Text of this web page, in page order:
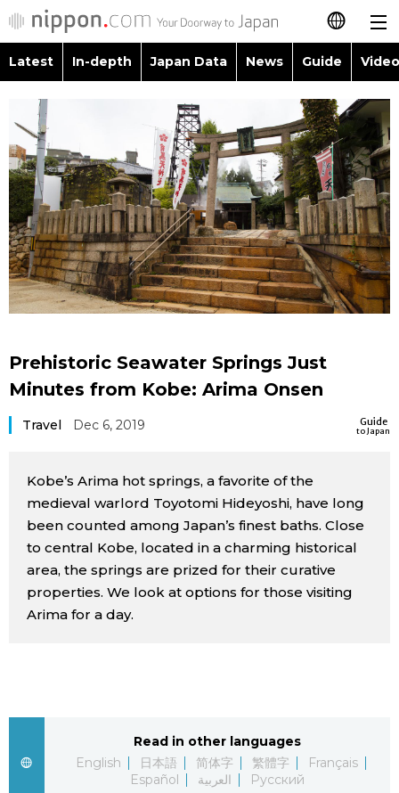
日本語
简体字
繁體字
Français
Español
العربية
Latest
In-depth
Japan Data
Video/Live
Japanese
Japan Glances
Images
People
official SNS
Latest In-depth Japan Data News Guide
Images
People
Blog
Politics
Economy
Culture
Tokyo
Announcements
Topics
Language
Glances
Family
Food & Drink
Prehistoric Seawater Springs Just
Minutes from Kobe: Arima Onsen
Guide
to Japan
Travel Dec 6, 2019
Kobe’s Arima hot springs, a favorite of the
medieval warlord Toyotomi Hideyoshi, have long
been counted among Japan’s finest baths. Close
to central Kobe, located in a charming historical
area, the springs are prized for their curative
properties. We look at options for those visiting
Arima for a day.
Read in other languages
English
日本語 简体字 繁體字
Français
Español
العربية Русский